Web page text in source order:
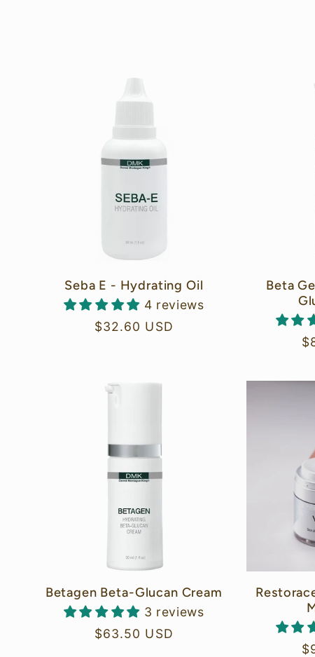
Seba E - Hydrating Oil
4 reviews
Regular
$32.60 USD
Beta
Betagen Beta-Glucan Cream
3 reviews
Regular
$63.50 USD